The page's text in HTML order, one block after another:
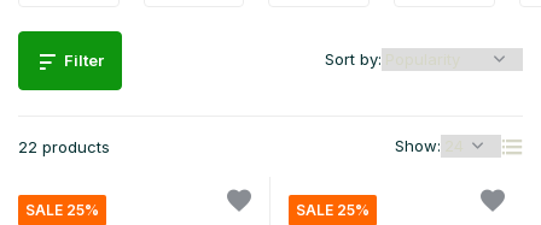
Filter
22 products Show:
Sort by:
SALE 25% SALE 25%